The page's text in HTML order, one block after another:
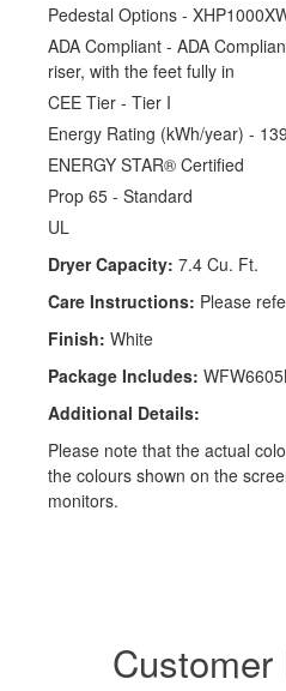
Pedestal Options -
ADA Compliant - ADA
riser, with the feet fully in
CEE Tier - Tier I
Energy Rating (kWh/year) - 139
ENERGY STAR® Certified
Prop 65 - Standard
UL
Dryer Capacity: 7.4 Cu. Ft.
Care Instructions: Please
Finish: White
Package Includes:
Additional Details:
Please note that the actual
the colours shown on the
monitors.